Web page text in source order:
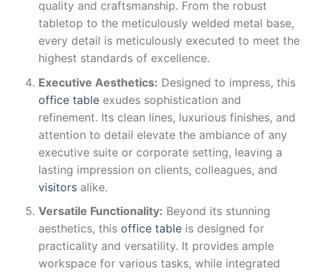
quality and craftsmanship. From the robust
tabletop to the meticulously welded metal base,
every detail is meticulously executed to meet the
highest standards of excellence.
Executive Aesthetics: Designed to impress, this
office table exudes sophistication and
refinement. Its clean lines, luxurious finishes, and
attention to detail elevate the ambiance of any
executive suite or corporate setting, leaving a
lasting impression on clients, colleagues, and
visitors alike.
Versatile Functionality: Beyond its stunning
aesthetics, this office table is designed for
practicality and versatility. It provides ample
workspace for various tasks, while integrated